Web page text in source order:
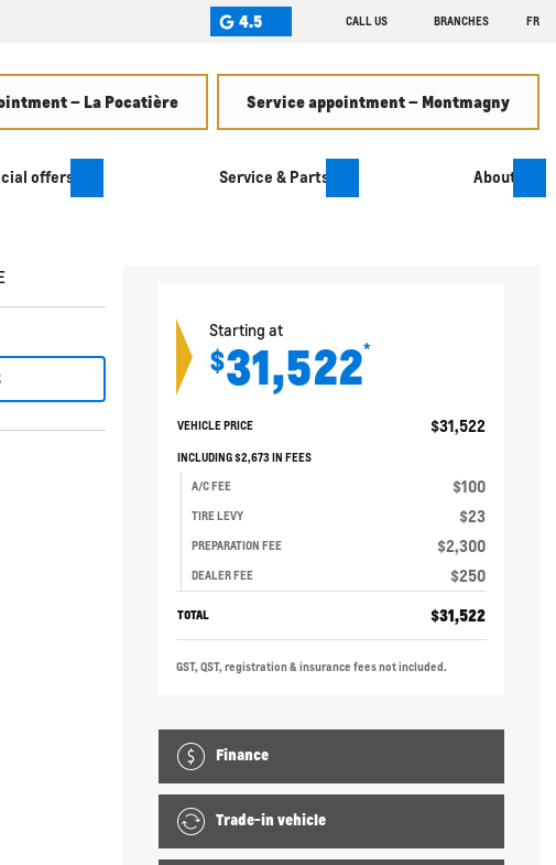
4.5 CALL US BRANCHES FR
– La Pocatière Service appointment – Montmagny
offers Service & Parts About
Starting at
$31,522*
VEHICLE PRICE $31,522
INCLUDING$2,673IN FEES
A/C FEE $100
TIRE LEVY $23
PREPARATION FEE $2,300
DEALER FEE $250
TOTAL $31,522
GST, QST, registration & insurance fees not included.
Finance
Trade-in vehicle